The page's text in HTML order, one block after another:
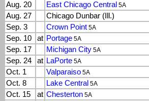
Aug. 20 East Chicago Central 5A
Aug. 27
Chicago Dunbar (Ill.)
Sep. 3
Crown Point 5A
Sep. 10
at Portage 5A
Sep. 17
Michigan City 5A
Sep. 24
at LaPorte 5A
Oct. 1
Valparaiso 5A
Oct. 8
Lake Central 5A
Oct. 15
at Chesterton 5A